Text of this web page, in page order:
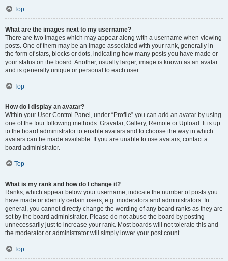
Top
What are the images next to my username?
There are two images which may appear along with a username when viewing
posts. One of them may be an image associated with your rank, generally in
the form of stars, blocks or dots, indicating how many posts you have made or
your status on the board. Another, usually larger, image is known as an avatar
and is generally unique or personal to each user.
Top
How do I display an avatar?
Within your User Control Panel, under “Profile” you can add an avatar by using
one of the four following methods: Gravatar, Gallery, Remote or Upload. It is up
to the board administrator to enable avatars and to choose the way in which
avatars can be made available. If you are unable to use avatars, contact a
board administrator.
Top
What is my rank and how do I change it?
Ranks, which appear below your username, indicate the number of posts you
have made or identify certain users, e.g. moderators and administrators. In
general, you cannot directly change the wording of any board ranks as they are
set by the board administrator. Please do not abuse the board by posting
unnecessarily just to increase your rank. Most boards will not tolerate this and
the moderator or administrator will simply lower your post count.
Top